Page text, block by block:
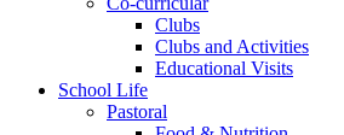
Clubs
Clubs and Activities
Educational Visits
School Life
Pastoral